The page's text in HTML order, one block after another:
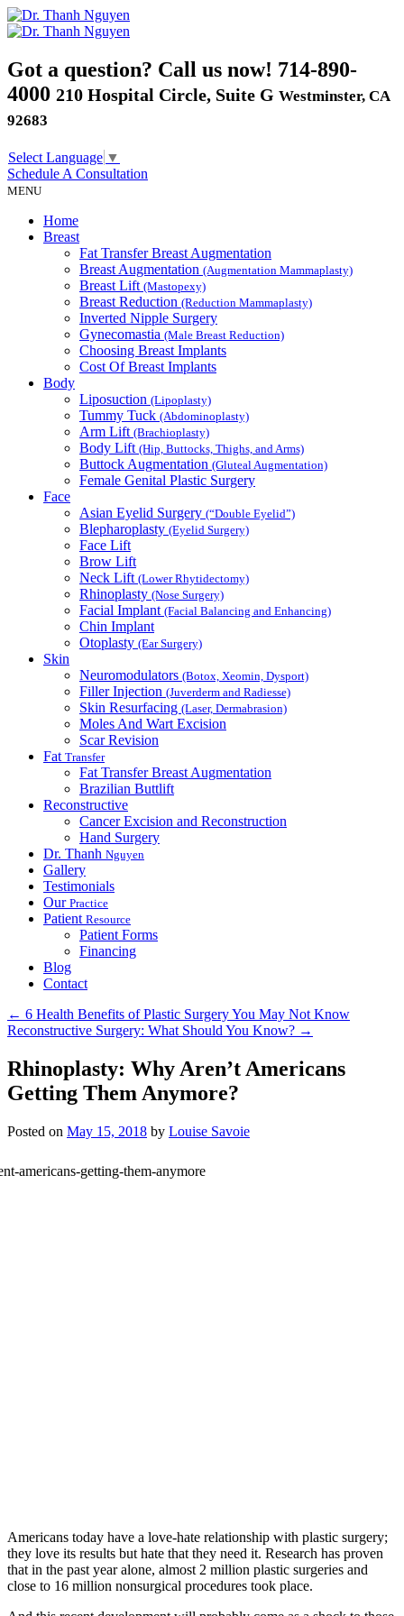
Got a question? Call us now! 714-890-
4000 210 Hospital Circle, Suite G Westminster, CA
92683
Select Language ▼
Schedule A Consultation
MENU
Home
Breast
Fat Transfer Breast Augmentation
Breast Augmentation (Augmentation Mammaplasty)
Breast Lift (Mastopexy)
Breast Reduction (Reduction Mammaplasty)
Inverted Nipple Surgery
Gynecomastia (Male Breast Reduction)
Choosing Breast Implants
Cost Of Breast Implants
Body
Liposuction (Lipoplasty)
Tummy Tuck (Abdominoplasty)
Arm Lift (Brachioplasty)
Body Lift (Hip, Buttocks, Thighs, and Arms)
Buttock Augmentation (Gluteal Augmentation)
Female Genital Plastic Surgery
Face
Asian Eyelid Surgery (“Double Eyelid”)
Blepharoplasty (Eyelid Surgery)
Face Lift
Brow Lift
Neck Lift (Lower Rhytidectomy)
Rhinoplasty (Nose Surgery)
Facial Implant (Facial Balancing and Enhancing)
Chin Implant
Otoplasty (Ear Surgery)
Skin
Neuromodulators (Botox, Xeomin, Dysport)
Filler Injection (Juverderm and Radiesse)
Skin Resurfacing (Laser, Dermabrasion)
Moles And Wart Excision
Scar Revision
Fat Transfer
Fat Transfer Breast Augmentation
Brazilian Buttlift
Reconstructive
Cancer Excision and Reconstruction
Hand Surgery
Dr. Thanh Nguyen
Gallery
Testimonials
Our Practice
Patient Resource
Patient Forms
Financing
Blog
Contact
← 6 Health Benefits of Plastic Surgery You May Not Know
Reconstructive Surgery: What Should You Know? →
Rhinoplasty: Why Aren’t Americans
Getting Them Anymore?
Posted on May 15, 2018 by Louise Savoie
Americans today have a love-hate relationship with plastic surgery;
they love its results but hate that they need it. Research has proven
that in the past year alone, almost 2 million plastic surgeries and
close to 16 million nonsurgical procedures took place.